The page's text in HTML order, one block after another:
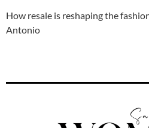
How resale is reshaping the
Antonio